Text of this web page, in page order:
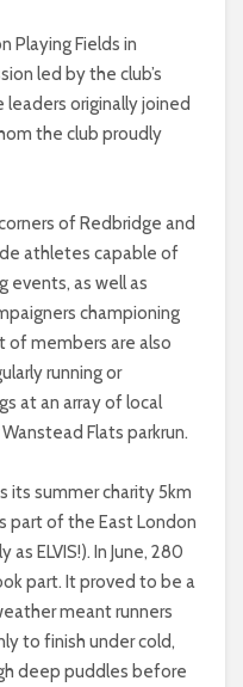
Playing Fields in
led by the club’s
originally joined
the club proudly
of Redbridge and
athletes capable of
events, as well as
championing
of members are also
running or
at an array of local
Flats parkrun.
its summer charity 5km
part of the East London
ELVIS!). In June, 280
part. It proved to be a
meant runners
to finish under cold,
deep puddles before